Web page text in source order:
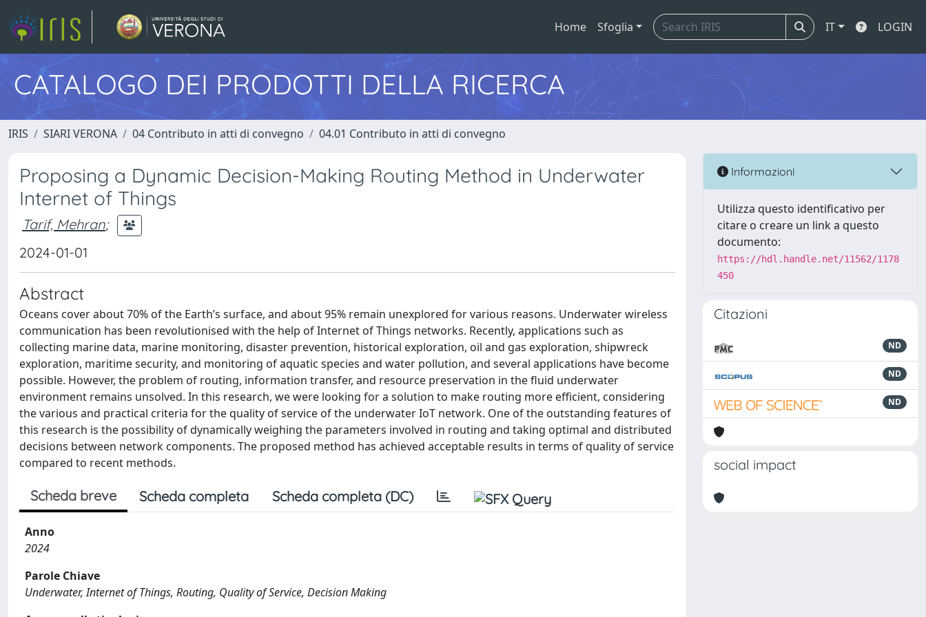
Home Sfoglia IT LOGIN
CATALOGO DEI PRODOTTI DELLA RICERCA
IRIS SIARI VERONA 04 Contributo in atti di convegno 04.01 Contributo in atti di convegno
Proposing a Dynamic Decision-Making Routing Method in Underwater
Internet of Things
Tarif, Mehran;
2024-01-01
Abstract
Oceans cover about 70% of the Earth’s surface, and about 95% remain unexplored for various reasons. Underwater wireless
communication has been revolutionised with the help of Internet of Things networks. Recently, applications such as
collecting marine data, marine monitoring, disaster prevention, historical exploration, oil and gas exploration, shipwreck
exploration, maritime security, and monitoring of aquatic species and water pollution, and several applications have become
possible. However, the problem of routing, information transfer, and resource preservation in the fluid underwater
environment remains unsolved. In this research, we were looking for a solution to make routing more efficient, considering
the various and practical criteria for the quality of service of the underwater IoT network. One of the outstanding features of
this research is the possibility of dynamically weighing the parameters involved in routing and taking optimal and distributed
decisions between network components. The proposed method has achieved acceptable results in terms of quality of service
compared to recent methods.
Scheda breve Scheda completa Scheda completa (DC)
Anno
2024
Parole Chiave
Underwater, Internet of Things, Routing, Quality of Service, Decision Making
Informazioni
Utilizza questo identificativo per
citare o creare un link a questo
documento:
https://hdl.handle.net/11562/1178
450
Citazioni
ND
ND
ND
social impact